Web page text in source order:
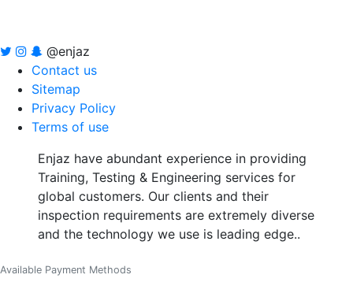
@enjaz
Contact us
Sitemap
Privacy Policy
Terms of use
Enjaz have abundant experience in providing
Training, Testing & Engineering services for
global customers. Our clients and their
inspection requirements are extremely diverse
and the technology we use is leading edge..
Available Payment Methods